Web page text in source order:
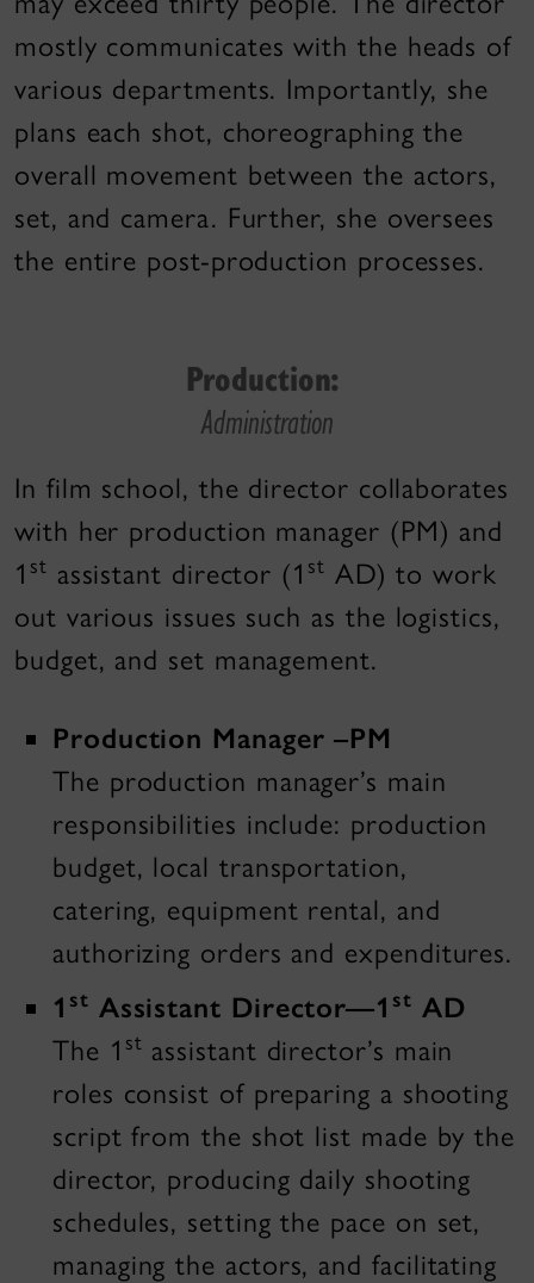
mostly communicates with the heads of
various departments. Importantly, she
plans each shot, choreographing the
overall movement between the actors,
set, and camera. Further, she oversees
the entire post-production processes.
Production:
Administration
In film school, the director collaborates
with her production manager (PM) and
1 st assistant director (1 st AD) to work
out various issues such as the logistics,
budget, and set management.
Production Manager –PM
The production manager’s main
responsibilities include: production
budget, local transportation,
catering, equipment rental, and
authorizing orders and expenditures.
1 st Assistant Director—1 st AD
The 1 st assistant director’s main
roles consist of preparing a shooting
script from the shot list made by the
director, producing daily shooting
schedules, setting the pace on set,
managing the actors, and facilitating